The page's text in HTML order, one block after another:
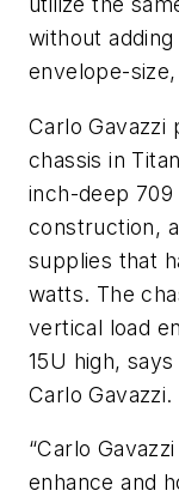
without
envelope-
Carlo Gavazzi
chassis in
inch-deep
construction,
supplies that
watts. The
vertical load
15U high,
Carlo Gavazzi.
“Carlo
enhance and